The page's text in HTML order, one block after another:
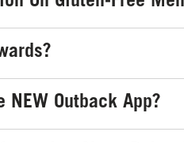
NEW Outback App?